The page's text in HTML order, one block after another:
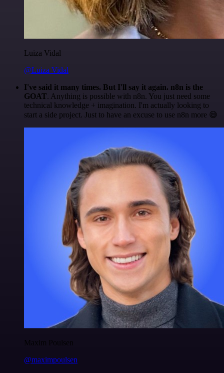
Luiza Vidal
@Luiza Vidal
I've said it many times. But I'll say it again. n8n is the
GOAT. Anything is possible with n8n. You just need some
technical knowledge + imagination. I'm actually looking to
start a side project. Just to have an excuse to use n8n more 😅
Maxim Poulsen
@maximpoulsen